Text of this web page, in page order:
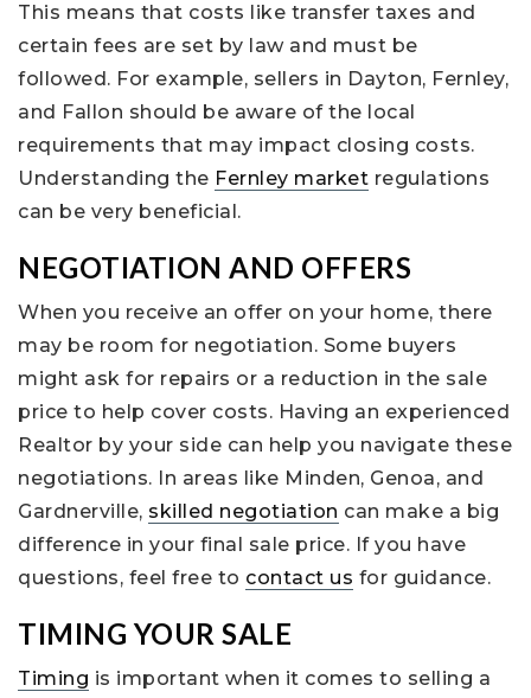
This means that costs like transfer taxes and
certain fees are set by law and must be
followed. For example, sellers in Dayton, Fernley,
and Fallon should be aware of the local
requirements that may impact closing costs.
Understanding the Fernley market regulations
can be very beneficial.
NEGOTIATION AND OFFERS
When you receive an offer on your home, there
may be room for negotiation. Some buyers
might ask for repairs or a reduction in the sale
price to help cover costs. Having an experienced
Realtor by your side can help you navigate these
negotiations. In areas like Minden, Genoa, and
Gardnerville, skilled negotiation can make a big
difference in your final sale price. If you have
questions, feel free to contact us for guidance.
TIMING YOUR SALE
Timing is important when it comes to selling a